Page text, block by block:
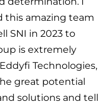
this amazing team
SNI in 2023 to
is extremely
Technologies,
great potential
solutions and tell